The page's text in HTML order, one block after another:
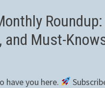
and Must-
have you here.